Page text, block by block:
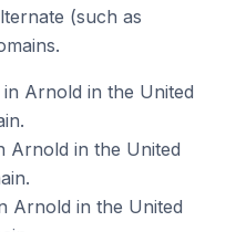
(such as
Arnold in the United
Arnold in the United
Arnold in the United